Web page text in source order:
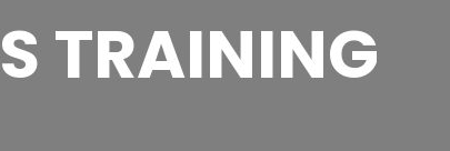
TRAINING